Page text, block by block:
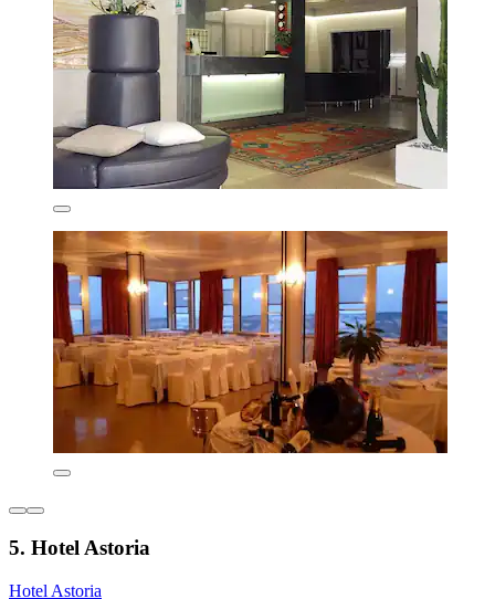
5. Hotel Astoria
Hotel Astoria